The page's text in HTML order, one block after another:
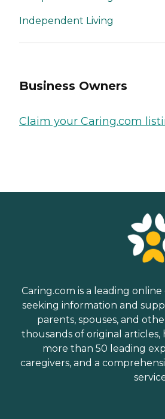
Independent Living
Business Owners
Claim your Caring.com
Caring.com is a leading
seeking information and
parents, spouses, and
thousands of original
more than 50 leading
caregivers, and a